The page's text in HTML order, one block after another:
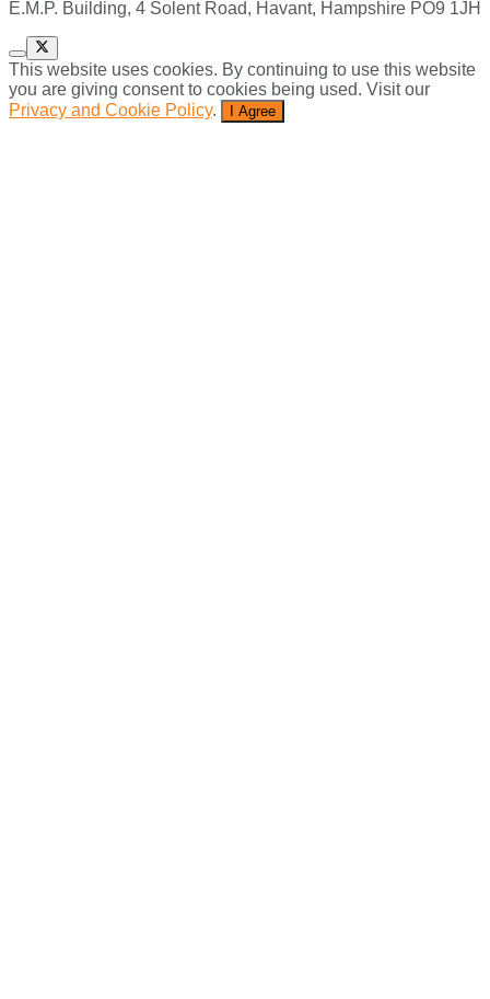
E.M.P. Building, 4 Solent Road, Havant, Hampshire PO9 1JH
This website uses cookies. By continuing to use this website
you are giving consent to cookies being used. Visit our
Privacy and Cookie Policy. I Agree